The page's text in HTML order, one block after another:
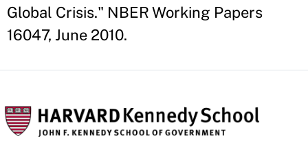
Global Crisis." NBER Working Papers
16047, June 2010.